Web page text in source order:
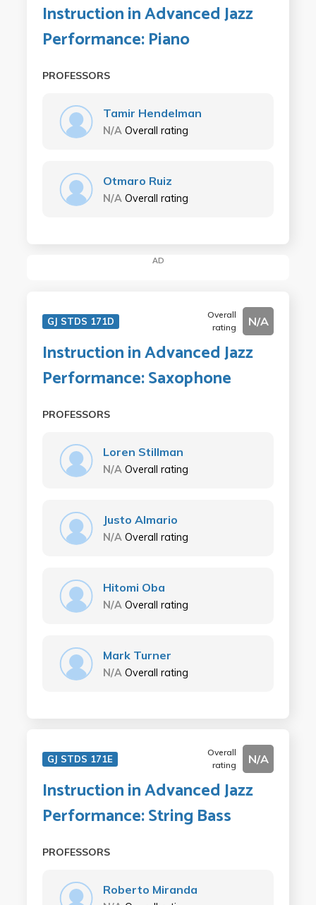
Instruction in Advanced Jazz
Performance: Piano
PROFESSORS
Tamir Hendelman
N/A Overall rating
Otmaro Ruiz
N/A Overall rating
AD
GJ STDS 171D
Overall
rating
N/A
Instruction in Advanced Jazz
Performance: Saxophone
PROFESSORS
Loren Stillman
N/A Overall rating
Justo Almario
N/A Overall rating
Hitomi Oba
N/A Overall rating
Mark Turner
N/A Overall rating
GJ STDS 171E
Overall
rating
N/A
Instruction in Advanced Jazz
Performance: String Bass
PROFESSORS
Roberto Miranda